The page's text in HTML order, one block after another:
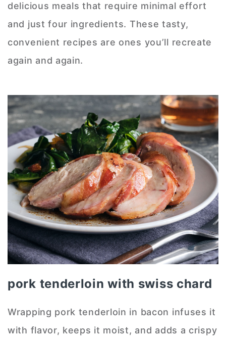
delicious meals that require minimal effort
and just four ingredients. These tasty,
convenient recipes are ones you’ll recreate
again and again.
pork tenderloin with swiss chard
Wrapping pork tenderloin in bacon infuses it
with flavor, keeps it moist, and adds a crispy